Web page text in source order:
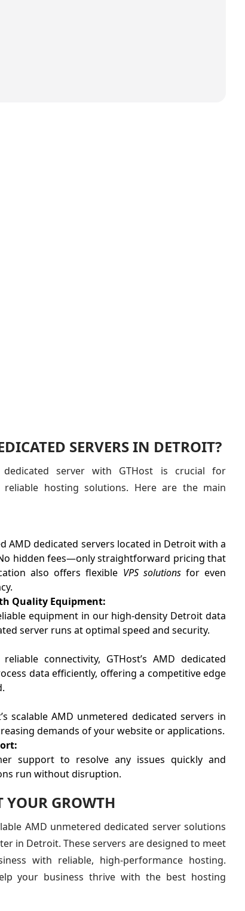
SERVERS IN DETROIT?
server with GTHost is crucial for
reliable hosting solutions. Here are the main
AMD dedicated servers located in Detroit with a
hidden fees—only straightforward pricing that
also offers flexible VPS solutionsfor even
Quality Equipment:
equipment in our high-density Detroit data
server runs at optimal speed and security.
connectivity, GTHost’s AMD dedicated
data efficiently, offering a competitive edge
scalable AMD unmetered dedicated servers in
demands of your website or applications.
support to resolve any issues quickly and
run without disruption.
YOUR GROWTH
AMD unmetered dedicated server solutions
in Detroit. These servers are designed to meet
with reliable, high-performance hosting.
your business thrive with the best hosting